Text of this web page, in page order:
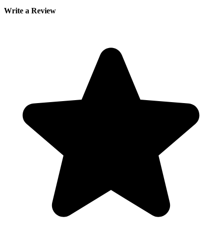
Write a Review